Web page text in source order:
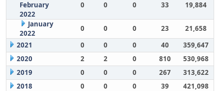
February
2022
0 0 0 33 19,884
January
2022
0 0 0 23
21,658
2021
0 0 0 40
359,647
2020
2 2 0 810
530,968
2019
0 0 0 267
313,622
2018
0 0 0 39
421,098